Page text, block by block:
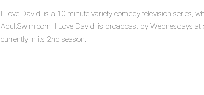
I Love David! is a 10-minute variety comedy television series,
AdultSwim.com. I Love David! is broadcast by Wednesdays at
currently in its 2nd season.